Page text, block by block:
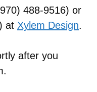
488-9516) or
at Xylem Design.
after you